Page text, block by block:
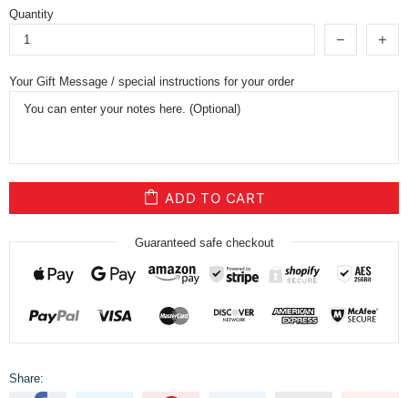
Quantity
Your Gift Message / special instructions for your order
ADD TO CART
Guaranteed safe checkout
Share: